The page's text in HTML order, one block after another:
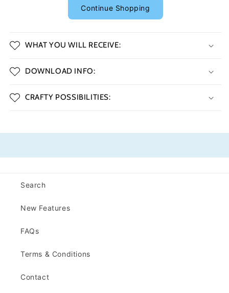
Continue Shopping
WHAT YOU WILL RECEIVE:
DOWNLOAD INFO:
CRAFTY POSSIBILITIES:
Search
New Features
FAQs
Terms & Conditions
Contact